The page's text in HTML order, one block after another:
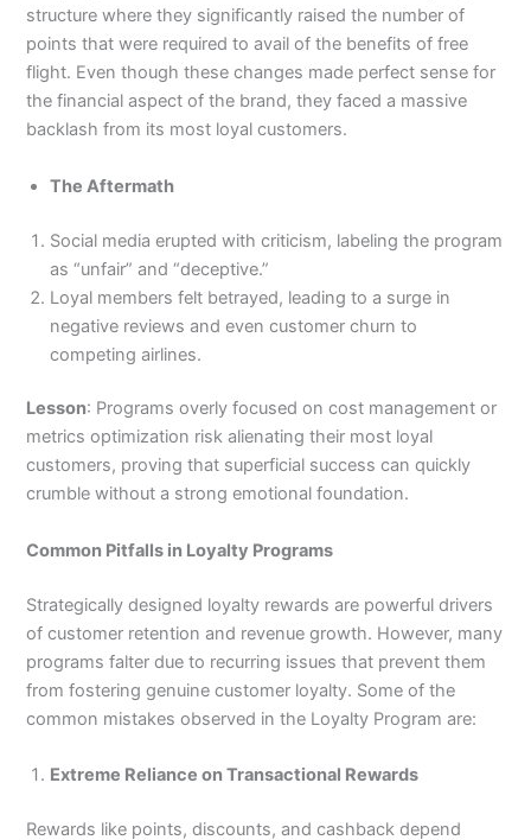
structure where they significantly raised the number of
points that were required to avail of the benefits of free
flight. Even though these changes made perfect sense for
the financial aspect of the brand, they faced a massive
backlash from its most loyal customers.
The Aftermath
Social media erupted with criticism, labeling the program
as “unfair” and “deceptive.”
Loyal members felt betrayed, leading to a surge in
negative reviews and even customer churn to
competing airlines.
Lesson: Programs overly focused on cost management or
metrics optimization risk alienating their most loyal
customers, proving that superficial success can quickly
crumble without a strong emotional foundation.
Common Pitfalls in Loyalty Programs
Strategically designed loyalty rewards are powerful drivers
of customer retention and revenue growth. However, many
programs falter due to recurring issues that prevent them
from fostering genuine customer loyalty. Some of the
common mistakes observed in the Loyalty Program are:
Extreme Reliance on Transactional Rewards
Rewards like points, discounts, and cashback depend